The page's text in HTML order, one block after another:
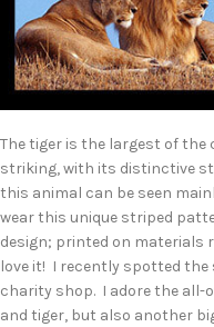
The tiger is the largest of
striking, with its distinctive
this animal can be seen
wear this unique striped
design; printed on materials
love it! I recently spotted the
charity shop. I adore the
and tiger, but also another